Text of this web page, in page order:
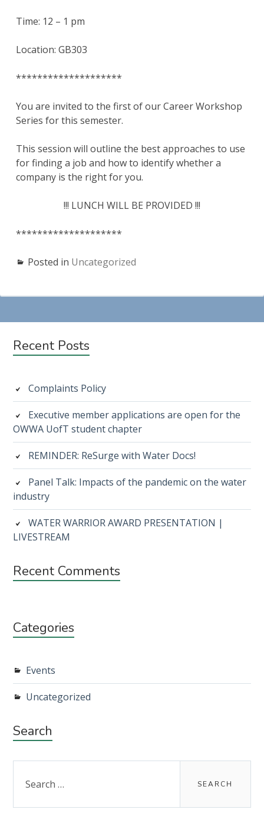
Time: 12 – 1 pm
Location: GB303
********************
You are invited to the first of our Career Workshop
Series for this semester.
This session will outline the best approaches to use
for finding a job and how to identify whether a
company is the right for you.
!!! LUNCH WILL BE PROVIDED !!!
********************
Posted in Uncategorized
Subsidiary
Recent Posts
Complaints Policy
Executive member applications are open for the
OWWA UofT student chapter
REMINDER: ReSurge with Water Docs!
Panel Talk: Impacts of the pandemic on the water
industry
WATER WARRIOR AWARD PRESENTATION |
LIVESTREAM
Recent Comments
Categories
Events
Uncategorized
Search
for: